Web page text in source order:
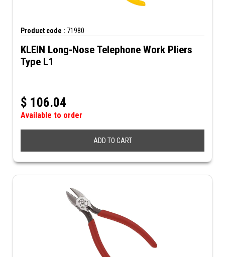
Product code : 71980
KLEIN Long-Nose Telephone Work Pliers
Type L1
$ 106.04
Available to order
ADD TO CART